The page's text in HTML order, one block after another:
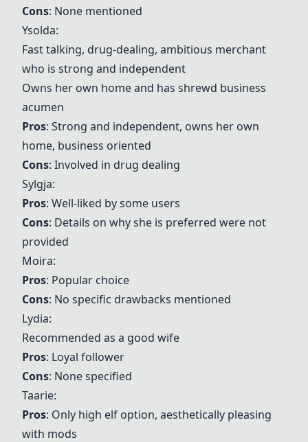
Cons: None mentioned
Ysolda:
Fast talking, drug-dealing, ambitious merchant
who is strong and independent
Owns her own home and has shrewd business
acumen
Pros: Strong and independent, owns her own
home, business oriented
Cons: Involved in drug dealing
Sylgja:
Pros: Well-liked by some users
Cons: Details on why she is preferred were not
provided
Moira:
Pros: Popular choice
Cons: No specific drawbacks mentioned
Lydia:
Recommended as a good wife
Pros: Loyal follower
Cons: None specified
Taarie:
Pros: Only high elf option, aesthetically pleasing
with mods